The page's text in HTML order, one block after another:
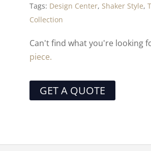
Tags: Design Center, Shaker Style,
Collection
Can't find what you're looking
piece.
GET A QUOTE